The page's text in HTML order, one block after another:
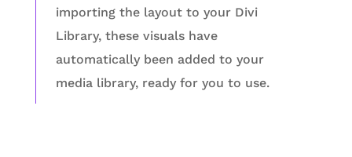
importing the layout to your Divi
Library, these visuals have
automatically been added to your
media library, ready for you to use.